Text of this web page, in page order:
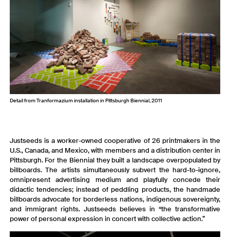
Detail from Tranformazium installation in Pittsburgh Biennial, 2011
Justseeds is a worker-owned cooperative of 26 printmakers in the
U.S., Canada, and Mexico, with members and a distribution center in
Pittsburgh. For the Biennial they built a landscape overpopulated by
billboards. The artists simultaneously subvert the hard-to-ignore,
omnipresent advertising medium and playfully concede their
didactic tendencies; instead of peddling products, the handmade
billboards advocate for borderless nations, indigenous sovereignty,
and immigrant rights. Justseeds believes in “the transformative
power of personal expression in concert with collective action.”